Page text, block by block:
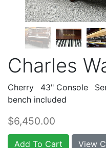
Charles
Cherry 43" Console
bench included
$6,450.00
Add To Cart View